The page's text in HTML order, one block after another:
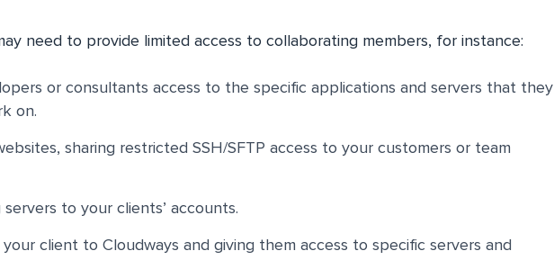
need to provide limited access to collaborating members, for instance:
or consultants access to the specific applications and servers that they
on.
sharing restricted SSH/SFTP access to your customers or team
servers to your clients’ accounts.
client to Cloudways and giving them access to specific servers and